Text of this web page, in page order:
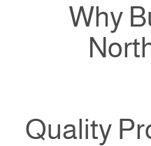
Why
Quality